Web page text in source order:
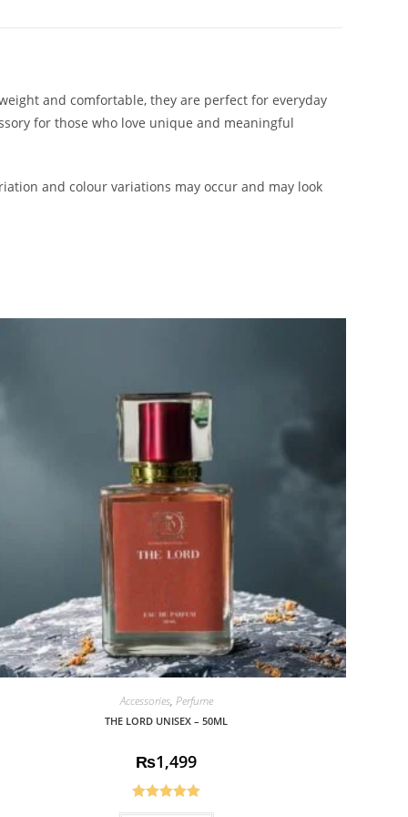
and comfortable, they are perfect for everyday
for those who love unique and meaningful
and colour variations may occur and may look
Accessories, Perfume
THE LORD UNISEX – 50ML
₨1,499
Rated5.00